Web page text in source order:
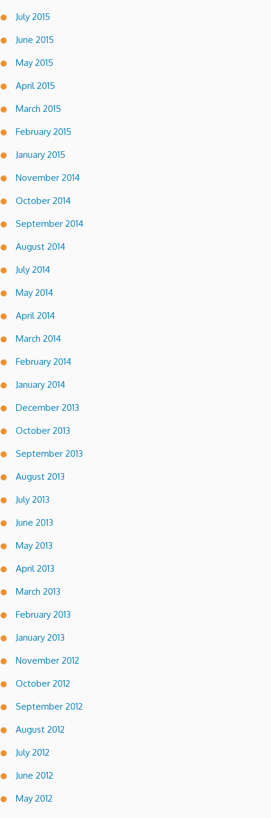
July 2015
June 2015
May 2015
April 2015
March 2015
February 2015
January 2015
November 2014
October 2014
September 2014
August 2014
July 2014
May 2014
April 2014
March 2014
February 2014
January 2014
December 2013
October 2013
September 2013
August 2013
July 2013
June 2013
May 2013
April 2013
March 2013
February 2013
January 2013
November 2012
October 2012
September 2012
August 2012
July 2012
June 2012
May 2012